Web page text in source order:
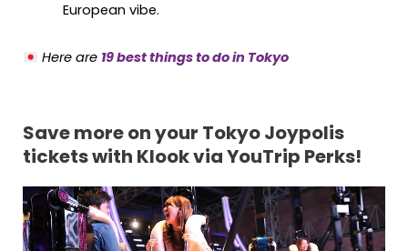
European vibe.
Here are 19 best things to do in Tokyo
Save more on your Tokyo Joypolis
tickets with Klook via YouTrip Perks!